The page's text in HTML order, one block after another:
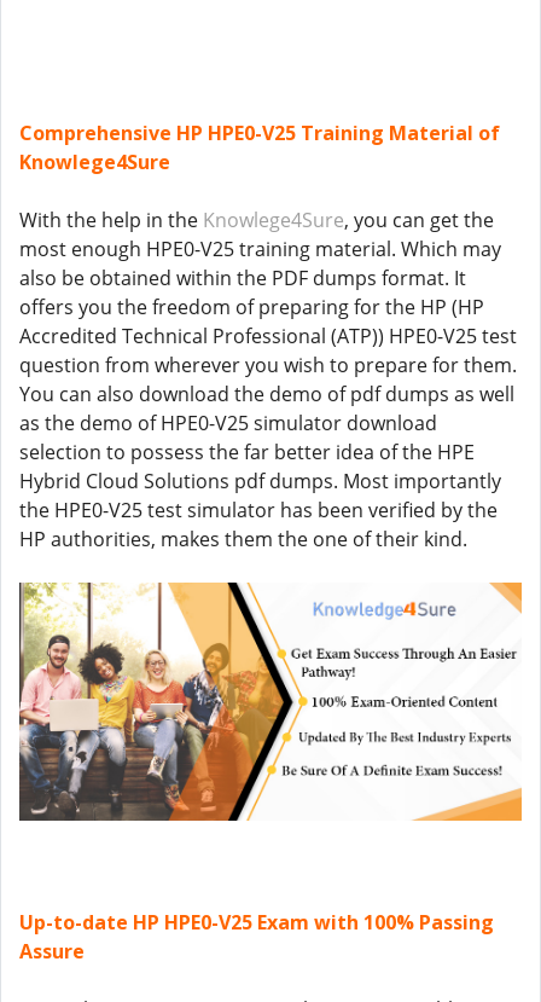
Comprehensive HP HPE0-V25 Training Material of
Knowlege4Sure
With the help in the Knowlege4Sure, you can get the
most enough HPE0-V25 training material. Which may
also be obtained within the PDF dumps format. It
offers you the freedom of preparing for the HP (HP
Accredited Technical Professional (ATP)) HPE0-V25 test
question from wherever you wish to prepare for them.
You can also download the demo of pdf dumps as well
as the demo of HPE0-V25 simulator download
selection to possess the far better idea of the HPE
Hybrid Cloud Solutions pdf dumps. Most importantly
the HPE0-V25 test simulator has been verified by the
HP authorities, makes them the one of their kind.
Up-to-date HP HPE0-V25 Exam with 100% Passing
Assure